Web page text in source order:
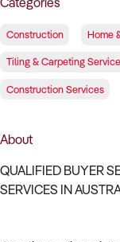
Construction Home
Tiling & Carpeting
Construction Services
About
QUALIFIED BUYER
SERVICES IN